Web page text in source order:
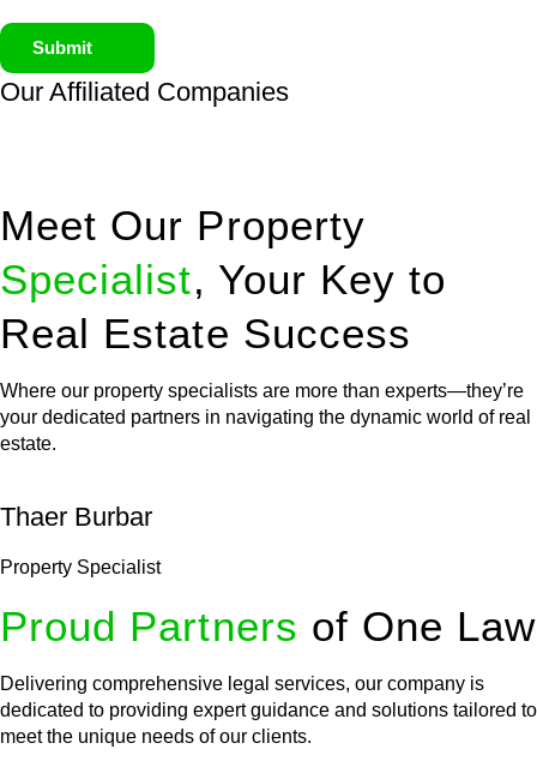
Submit
Our Affiliated Companies
Meet Our Property
Specialist, Your Key to
Real Estate Success
Where our property specialists are more than experts—they’re
your dedicated partners in navigating the dynamic world of real
estate.
Thaer Burbar
Property Specialist
Proud Partners of One Law
Delivering comprehensive legal services, our company is
dedicated to providing expert guidance and solutions tailored to
meet the unique needs of our clients.